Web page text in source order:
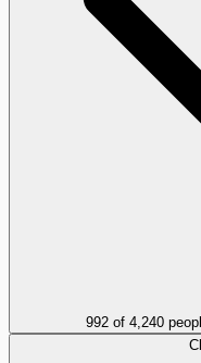
992 of 4,240